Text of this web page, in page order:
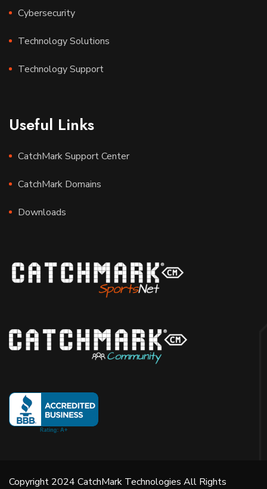
Cybersecurity
Technology Solutions
Technology Support
Useful Links
CatchMark Support Center
CatchMark Domains
Downloads
Copyright 2024 CatchMark Technologies All Rights